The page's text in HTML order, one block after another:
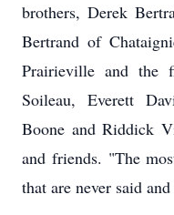
brothers, Derek
Bertrand of
Prairieville and the
Soileau, Everett
Boone and Riddick
and friends. "The
that are never said